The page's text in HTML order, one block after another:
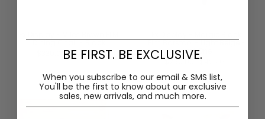
Dining Chair - Black
$330.00 $445.00
Elm Barstool - Light Beige -
Last One
$250.00 $425.00
BE FIRST. BE EXCLUSIVE.
When you subscribe to our email & SMS list,
You'll be the first to know about our exclusive
sales, new arrivals, and much more.